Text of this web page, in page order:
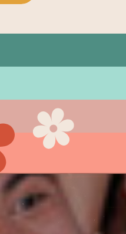
Wedding day
their
In the back […]